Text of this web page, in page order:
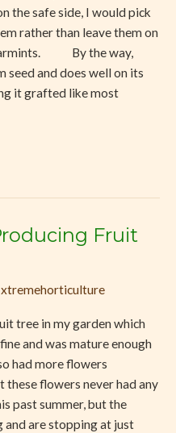
the safe side, I would pick
rather than leave them on
By the way,
seed and does well on its
it grafted like most
Fruit
xtremehorticulture
tree in my garden which
and was mature enough
had more flowers
these flowers never had any
past summer, but the
are stopping at just